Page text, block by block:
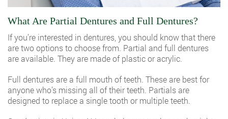
What Are Partial Dentures and Full Dentures?
If you’re interested in dentures, you should know that there
are two options to choose from. Partial and full dentures
are available. They are made of plastic or acrylic.
Full dentures are a full mouth of teeth. These are best for
anyone who’s missing all of their teeth. Partials are
designed to replace a single tooth or multiple teeth.